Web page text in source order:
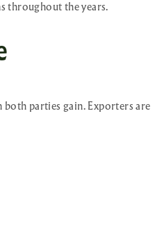
throughout the years.
parties gain. Exporters are